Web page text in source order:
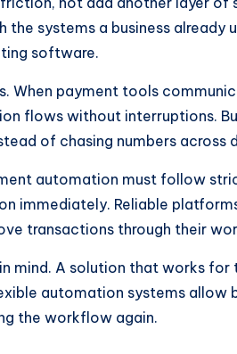
systems a business already
software.
When payment tools
flows without interruptions.
of chasing numbers across
automation must follow
immediately. Reliable
transactions through their
mind. A solution that works for
automation systems allow
the workflow again.